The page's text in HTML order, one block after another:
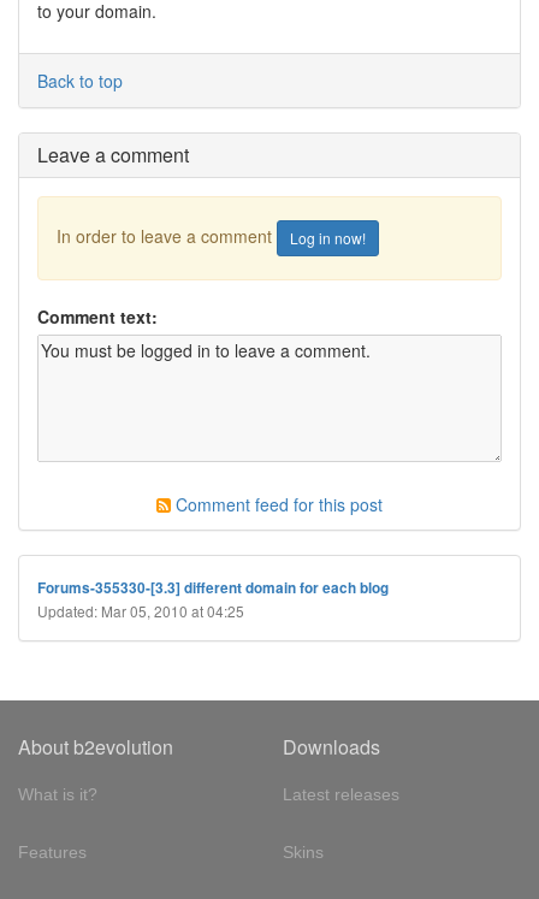
to your domain.
Back to top
Leave a comment
In order to leave a comment Log in now!
Comment text:
Comment feed for this post
Forums-355330-[3.3] different domain for each blog
Updated: Mar 05, 2010 at 04:25
About b2evolution
What is it?
Features
Downloads
Latest releases
Skins